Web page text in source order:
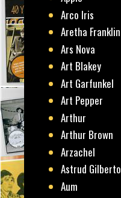
Arco Iris
Aretha Franklin
Ars Nova
Art Blakey
Art Garfunkel
Art Pepper
Arthur
Arthur Brown
Arzachel
Astrud Gilberto
Aum